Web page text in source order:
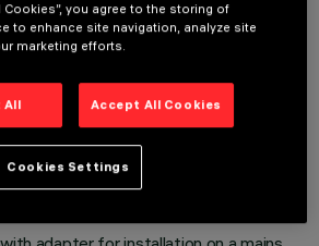
Cookies”, you agree to the storing of
to enhance site navigation, analyze site
marketing efforts.
All Accept All Cookies
Cookies Settings